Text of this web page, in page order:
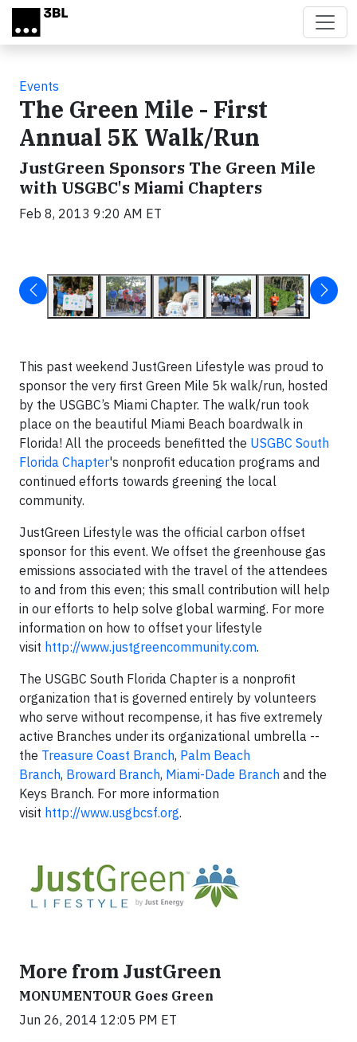
Skip to main content
Events
The Green Mile - First
Annual 5K Walk/Run
JustGreen Sponsors The Green Mile
with USGBC's Miami Chapters
Feb 8, 2013 9:20 AM ET
This past weekend JustGreen Lifestyle was proud to
sponsor the very first Green Mile 5k walk/run, hosted
by the USGBC’s Miami Chapter. The walk/run took
place on the beautiful Miami Beach boardwalk in
Florida! All the proceeds benefitted the USGBC South
Florida Chapter's nonprofit education programs and
continued efforts towards greening the local
community.
JustGreen Lifestyle was the official carbon offset
sponsor for this event. We offset the greenhouse gas
emissions associated with the travel of the attendees
to and from this even; this small contribution will help
in our efforts to help solve global warming. For more
information on how to offset your lifestyle
visit http://www.justgreencommunity.com.
The USGBC South Florida Chapter is a nonprofit
organization that is governed entirely by volunteers
who serve without recompense, it has five extremely
active Branches under its organizational umbrella --
the Treasure Coast Branch, Palm Beach
Branch, Broward Branch, Miami-Dade Branch and the
Keys Branch. For more information
visit http://www.usgbcsf.org.
More from JustGreen
MONUMENTOUR Goes Green
Jun 26, 2014 12:05 PM ET